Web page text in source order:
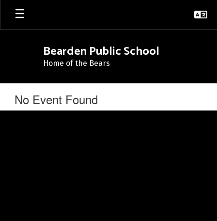
Skip
main
Bearden Public School
Home of the Bears
No Event Found